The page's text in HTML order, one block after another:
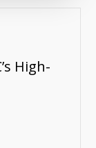
High-